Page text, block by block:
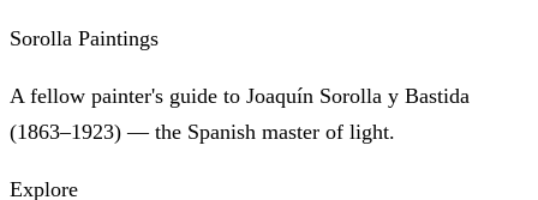
Sorolla Paintings
A fellow painter's guide to Joaquín Sorolla y Bastida
(1863–1923) — the Spanish master of light.
Explore